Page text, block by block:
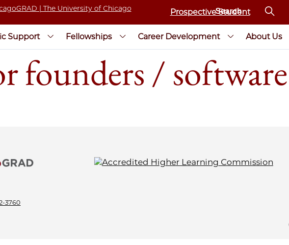
Prospective Student
Support Fellowships Career Development About Us
founders /
3760